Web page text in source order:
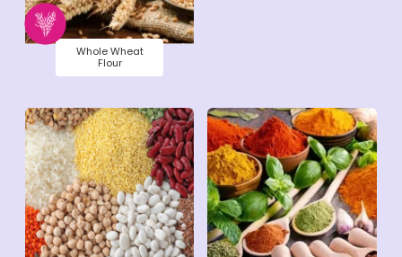
Whole Wheat
Flour